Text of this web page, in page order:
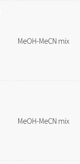
MeOH-MeCN mix
MeOH-MeCN mix